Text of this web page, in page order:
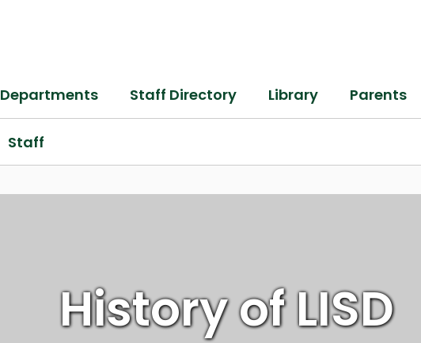
Departments Staff Directory Library Parents
Staff
History of LISD